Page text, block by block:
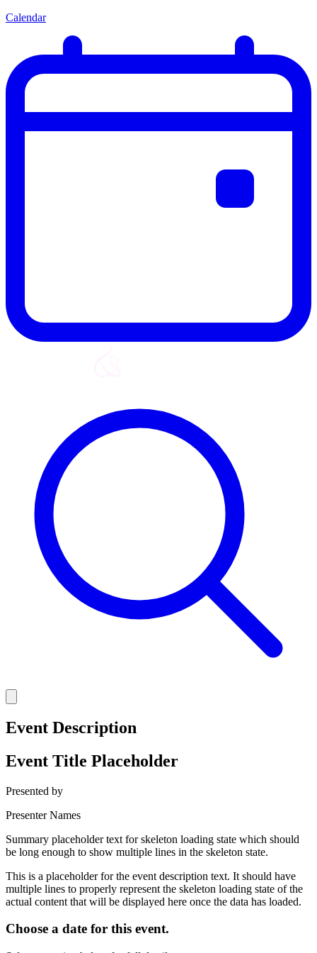
Calendar
Event Description
Event Title Placeholder
Presented by
Presenter Names
Summary placeholder text for skeleton loading state which should
be long enough to show multiple lines in the skeleton state.
This is a placeholder for the event description text. It should have
multiple lines to properly represent the skeleton loading state of the
actual content that will be displayed here once the data has loaded.
Choose a date for this event.